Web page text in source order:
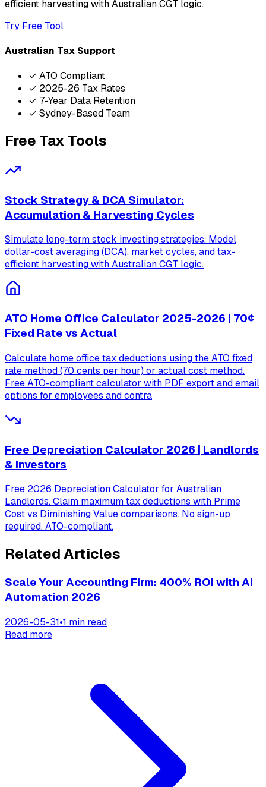
efficient harvesting with Australian CGT logic.
Try Free Tool
Australian Tax Support
✓ ATO Compliant
✓ 2025-26 Tax Rates
✓ 7-Year Data Retention
✓ Sydney-Based Team
Free Tax Tools
Stock Strategy & DCA Simulator:
Accumulation & Harvesting Cycles
Simulate long-term stock investing strategies. Model
dollar-cost averaging (DCA), market cycles, and tax-
efficient harvesting with Australian CGT logic.
ATO Home Office Calculator 2025-2026 | 70¢
Fixed Rate vs Actual
Calculate home office tax deductions using the ATO fixed
rate method (70 cents per hour) or actual cost method.
Free ATO-compliant calculator with PDF export and email
options for employees and contra
Free Depreciation Calculator 2026 | Landlords
& Investors
Free 2026 Depreciation Calculator for Australian
Landlords. Claim maximum tax deductions with Prime
Cost vs Diminishing Value comparisons. No sign-up
required. ATO-compliant.
Related Articles
Scale Your Accounting Firm: 400% ROI with AI
Automation 2026
2026-05-31•1 min read
Read more